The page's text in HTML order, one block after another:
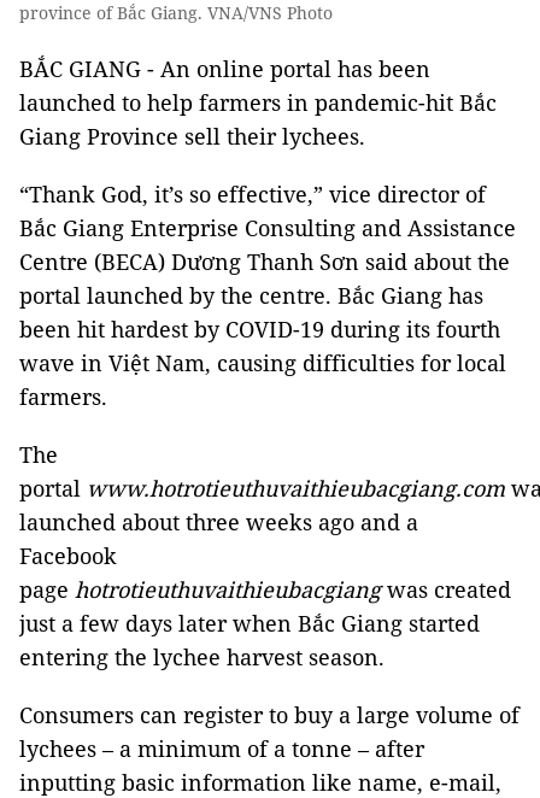
province of Bắc Giang. VNA/VNS Photo
BẮC GIANG - An online portal has been
launched to help farmers in pandemic-hit Bắc
Giang Province sell their lychees.
“Thank God, it’s so effective,” vice director of
Bắc Giang Enterprise Consulting and Assistance
Centre (BECA) Dương Thanh Sơn said about the
portal launched by the centre. Bắc Giang has
been hit hardest by COVID-19 during its fourth
wave in Việt Nam, causing difficulties for local
farmers.
The
portal www.hotrotieuthuvaithieubacgiang.com
launched about three weeks ago and a
Facebook
page hotrotieuthuvaithieubacgiangwas created
just a few days later when Bắc Giang started
entering the lychee harvest season.
Consumers can register to buy a large volume of
lychees – a minimum of a tonne – after
inputting basic information like name, e-mail,